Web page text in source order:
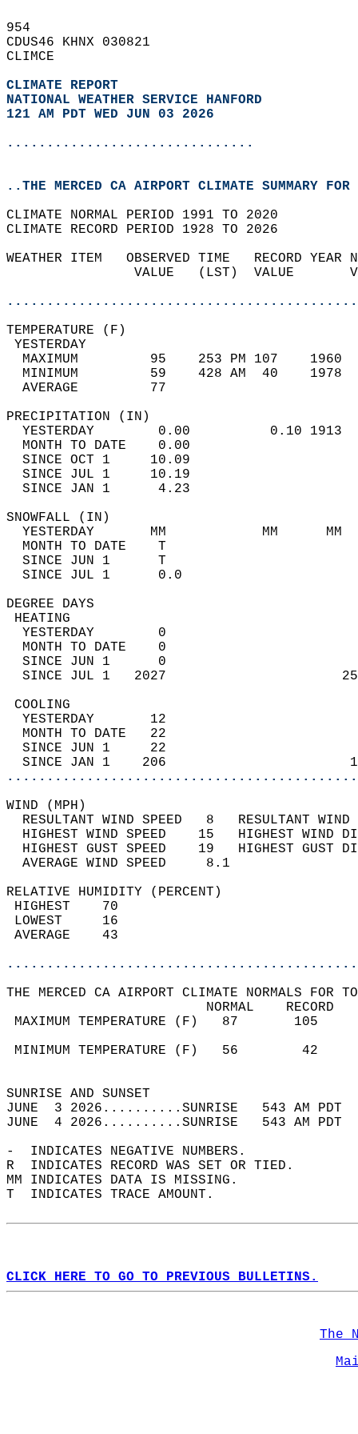
954
CDUS46 KHNX 030821
CLIMCE
CLIMATE REPORT
NATIONAL WEATHER SERVICE HANFORD
121 AM PDT WED JUN 03 2026
...............................
..THE MERCED CA AIRPORT CLIMATE SUMMARY
CLIMATE NORMAL PERIOD 1991 TO 2020
CLIMATE RECORD PERIOD 1928 TO 2026
WEATHER ITEM   OBSERVED TIME   RECORD
VALUE   (LST)  VALUE
MAXIMUM         95    253 PM 107
MINIMUM         59    428 AM  40
AVERAGE         77
YESTERDAY        0.00          0.10
MONTH TO DATE    0.00
SINCE OCT 1     10.09
SINCE JUL 1     10.19
SINCE JAN 1      4.23
YESTERDAY       MM
MONTH TO
SINCE JUN
SINCE JUL 1
DEGREE
YESTERDAY        0
MONTH TO DATE    0
SINCE JUN 1      0
SINCE JUL 1   2027
YESTERDAY       12
MONTH TO DATE   22
SINCE JUN 1     22
SINCE JAN 1    206
WIND
RESULTANT WIND SPEED   8
HIGHEST WIND SPEED    15   HIGHEST
HIGHEST GUST SPEED    19   HIGHEST
AVERAGE WIND
RELATIVE HUMIDITY (PERCENT)
THE MERCED CA AIRPORT CLIMATE NORMALS FOR
MAXIMUM TEMPERATURE
MINIMUM TEMPERATURE
SUNRISE
JUNE  3 2026..........SUNRISE   543 AM
JUNE  4 2026..........SUNRISE   543 AM
-  INDICATES NEGATIVE NUMBERS.
R  INDICATES RECORD WAS SET OR TIED.
MM INDICATES DATA IS MISSING.
T  INDICATES TRACE AMOUNT.
CLICK HERE TO GO TO PREVIOUS BULLETINS.
The